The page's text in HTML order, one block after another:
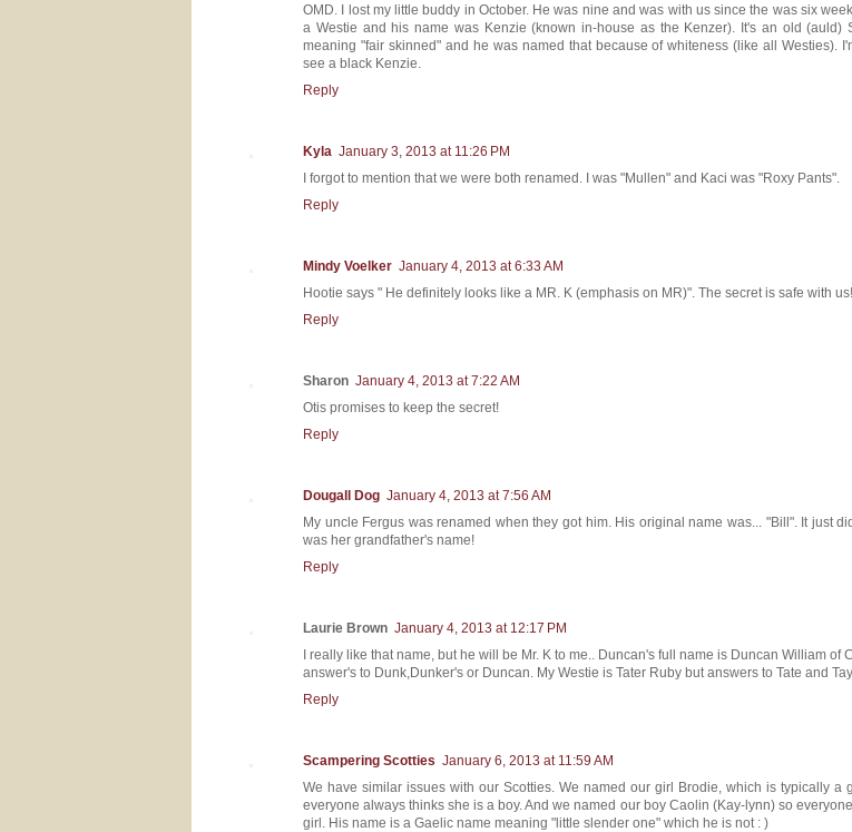
OMD. I lost my little buddy in October. He was nine and was with us since the was six
a Westie and his name was Kenzie (known in-house as the Kenzer). It's an old (auld)
meaning "fair skinned" and he was named that because of whiteness (like all Westies).
see a black Kenzie.
Reply
Kyla January 3, 2013 at 11:26 PM
I forgot to mention that we were both renamed. I was "Mullen" and Kaci was "Roxy Pants".
Reply
Mindy Voelker January 4, 2013 at 6:33 AM
Hootie says " He definitely looks like a MR. K (emphasis on MR)". The secret is safe with us!
Reply
Sharon January 4, 2013 at 7:22 AM
Otis promises to keep the secret!
Reply
Dougall Dog January 4, 2013 at 7:56 AM
My uncle Fergus was renamed when they got him. His original name was... "Bill". It just
was her grandfather's name!
Reply
Laurie Brown January 4, 2013 at 12:17 PM
I really like that name, but he will be Mr. K to me.. Duncan's full name is Duncan William of
answer's to Dunk,Dunker's or Duncan. My Westie is Tater Ruby but answers to Tate and
Reply
Scampering Scotties January 6, 2013 at 11:59 AM
We have similar issues with our Scotties. We named our girl Brodie, which is typically a
everyone always thinks she is a boy. And we named our boy Caolin (Kay-lynn) so
girl. His name is a Gaelic name meaning "little slender one" which he is not : )